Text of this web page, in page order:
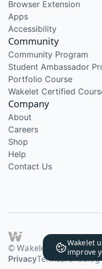
Wakelet
improve
Browser Extension
Apps
Accessibility
Community
Community Program
Student Ambassador
Portfolio Course
Wakelet Certified
Company
About
Careers
Shop
Help
Contact Us
© Wakelet
PrivacyTermsBrandBlog